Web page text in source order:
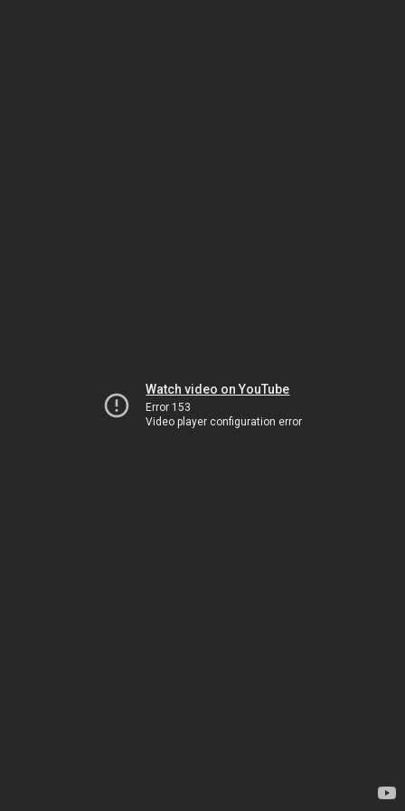
Watch video on YouTube
Error 153
Video player configuration error